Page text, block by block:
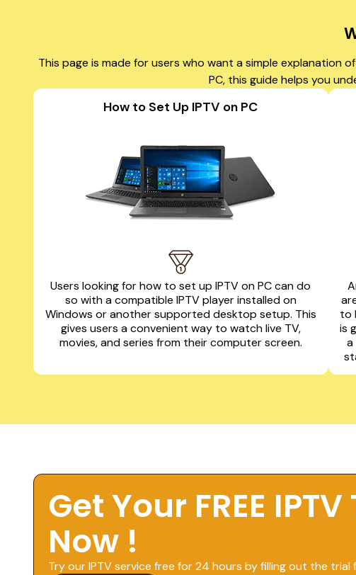
This page is made for users who want a simple explanation
PC, this guide helps you
How to Set Up IPTV on PC
Users looking for how to set up IPTV on PC can do
so with a compatible IPTV player installed on
Windows or another supported desktop setup. This
gives users a convenient way to watch live TV,
movies, and series from their computer screen.
to
is
a
Get Your FREE IPTV
Now !
Try our IPTV service free for 24 hours by filling out the trial